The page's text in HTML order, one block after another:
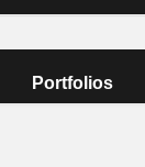
Portfolios